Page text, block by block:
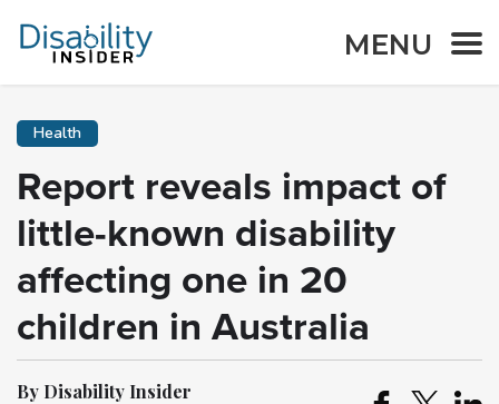
MENU
Health
Report reveals impact of
little-known disability
affecting one in 20
children in Australia
By Disability Insider